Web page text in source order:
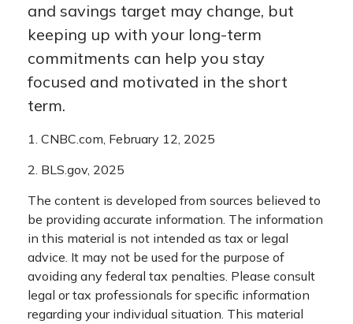
and savings target may change, but
keeping up with your long-term
commitments can help you stay
focused and motivated in the short
term.
1. CNBC.com, February 12, 2025
2. BLS.gov, 2025
The content is developed from sources believed to
be providing accurate information. The information
in this material is not intended as tax or legal
advice. It may not be used for the purpose of
avoiding any federal tax penalties. Please consult
legal or tax professionals for specific information
regarding your individual situation. This material